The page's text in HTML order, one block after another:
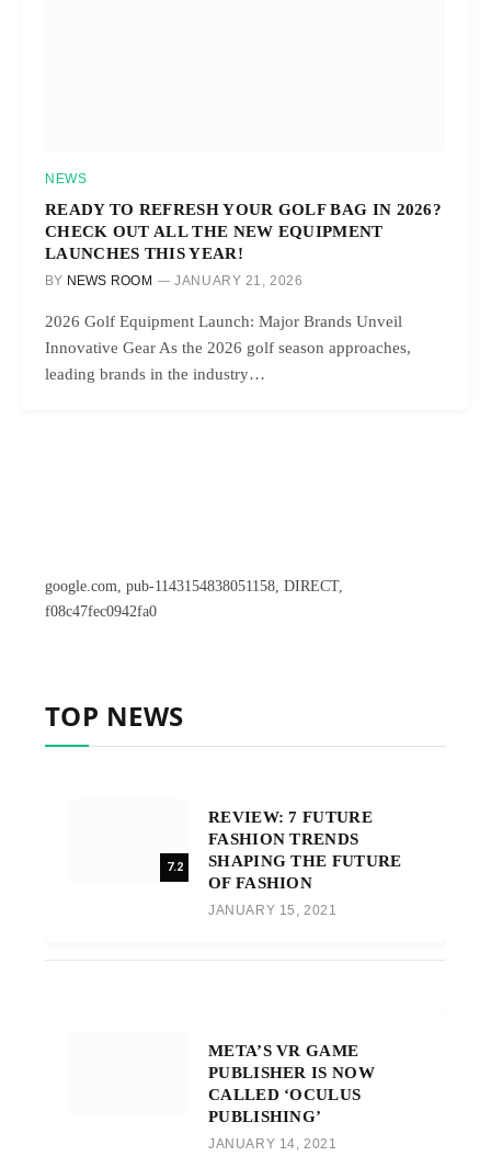
NEWS
READY TO REFRESH YOUR GOLF BAG IN 2026?
CHECK OUT ALL THE NEW EQUIPMENT
LAUNCHES THIS YEAR!
BY NEWS ROOM JANUARY 21, 2026
2026 Golf Equipment Launch: Major Brands Unveil
Innovative Gear As the 2026 golf season approaches,
leading brands in the industry…
google.com, pub-1143154838051158, DIRECT,
f08c47fec0942fa0
TOP NEWS
7.2
REVIEW: 7 FUTURE
FASHION TRENDS
SHAPING THE FUTURE
OF FASHION
JANUARY 15, 2021
META’S VR GAME
PUBLISHER IS NOW
CALLED ‘OCULUS
PUBLISHING’
JANUARY 14, 2021